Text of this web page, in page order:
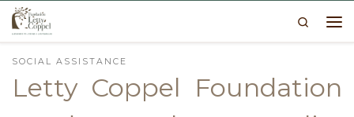
Skip to content
Search
SOCIAL ASSISTANCE
Letty Coppel Foundation